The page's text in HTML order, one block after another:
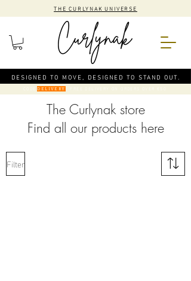
DESIGNED TO MOVE, DESIGNED TO STAND OUT.
THE CURLYNAK UNIVERSE
DELIVERY : FREE DELIVERY ON ORDERS OVER €50
The Curlynak store
Find all our products here
Filter